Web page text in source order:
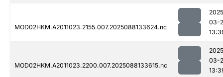
MOD02HKM.A2011023.2155.007.2025088133624.nc
03-
MOD02HKM.A2011023.2200.007.2025088133615.nc
03-